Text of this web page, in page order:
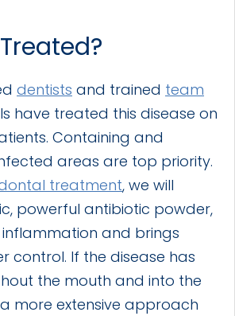
dentists and trained team
have treated this disease on
Containing and
areas are top priority.
treatment, we will
powerful antibiotic powder,
and brings
control. If the disease has
the mouth and into the
more extensive approach